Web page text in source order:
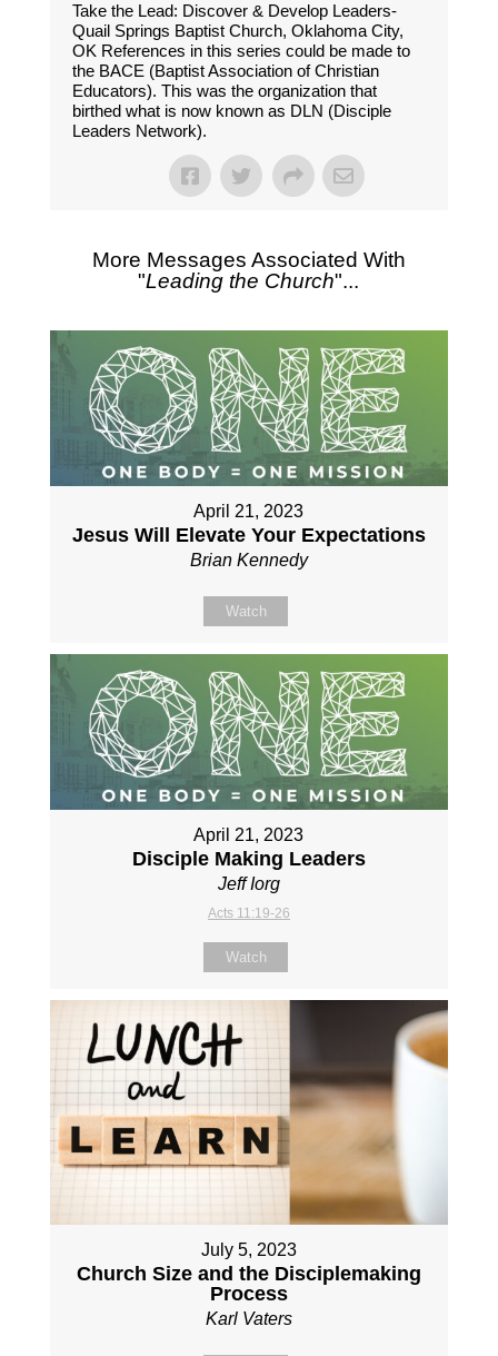
Take the Lead: Discover & Develop Leaders-
Quail Springs Baptist Church, Oklahoma City,
OK References in this series could be made to
the BACE (Baptist Association of Christian
Educators). This was the organization that
birthed what is now known as DLN (Disciple
Leaders Network).
More Messages Associated With
"Leading the Church"...
April 21, 2023
Jesus Will Elevate Your Expectations
Brian Kennedy
Watch
April 21, 2023
Disciple Making Leaders
Jeff Iorg
Acts 11:19-26
Watch
July 5, 2023
Church Size and the Disciplemaking
Process
Karl Vaters